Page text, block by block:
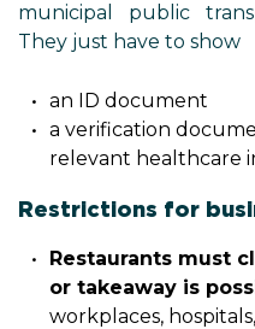
municipal public
They just have to show
an ID document
a verification
relevant healthcare
Restrictions for
Restaurants must
or takeaway is
workplaces,